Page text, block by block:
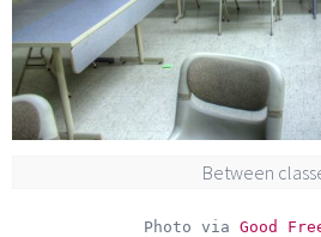
Between
Photo via Good